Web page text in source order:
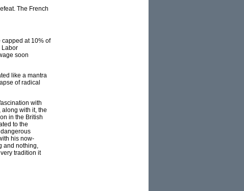
The French
at 10% of
Labor
soon
like a mantra
of radical
with
with it, the
in the British
to the
his now-
and nothing,
tradition it